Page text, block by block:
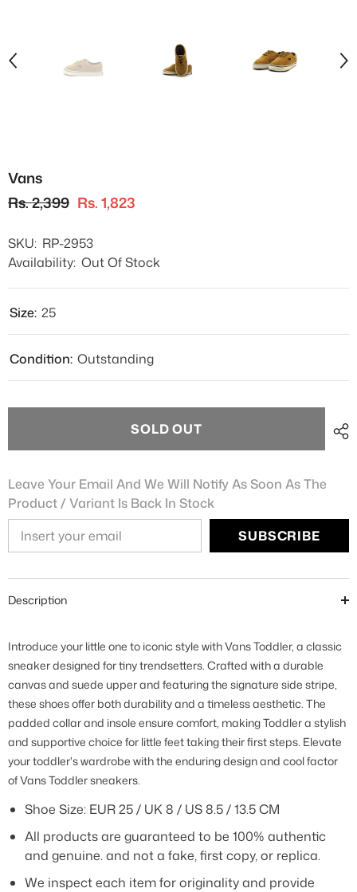
Vans
Rs. 2,399 Rs. 1,823
SKU: RP-2953
Availability: Out Of Stock
Size: 25
Condition: Outstanding
SOLD OUT
Leave Your Email And We Will Notify As Soon As The
Product / Variant Is Back In Stock
SUBSCRIBE
Description
Introduce your little one to iconic style with Vans Toddler, a classic
sneaker designed for tiny trendsetters. Crafted with a durable
canvas and suede upper and featuring the signature side stripe,
these shoes offer both durability and a timeless aesthetic. The
padded collar and insole ensure comfort, making Toddler a stylish
and supportive choice for little feet taking their first steps. Elevate
your toddler's wardrobe with the enduring design and cool factor
of Vans Toddler sneakers.
Shoe Size: EUR 25 / UK 8 / US 8.5 / 13.5 CM
All products are guaranteed to be 100% authentic
and genuine. and not a fake, first copy, or replica.
We inspect each item for originality and provide